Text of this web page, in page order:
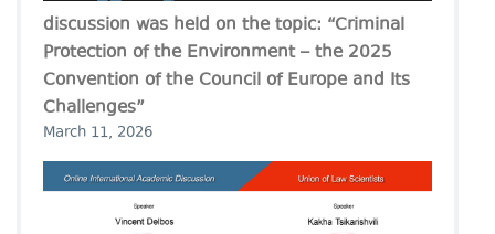
discussion was held on the topic: “Criminal
Protection of the Environment – the 2025
Convention of the Council of Europe and Its
Challenges”
March 11, 2026